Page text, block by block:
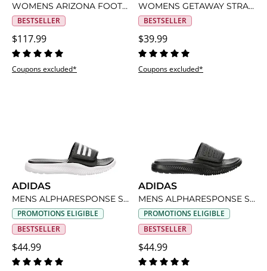
WOMENS ARIZONA FOOTBED SANDAL
BESTSELLER
$117.99
Coupons excluded*
WOMENS GETAWAY STRAPPY SANDAL
BESTSELLER
$39.99
Coupons excluded*
ADIDAS
MENS ALPHARESPONSE SLIDE SANDAL
PROMOTIONS ELIGIBLE
BESTSELLER
$44.99
ADIDAS
MENS ALPHARESPONSE SLIDE SANDAL
PROMOTIONS ELIGIBLE
BESTSELLER
$44.99